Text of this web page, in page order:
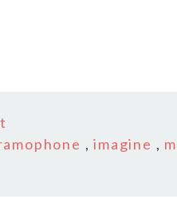
,imagine ,